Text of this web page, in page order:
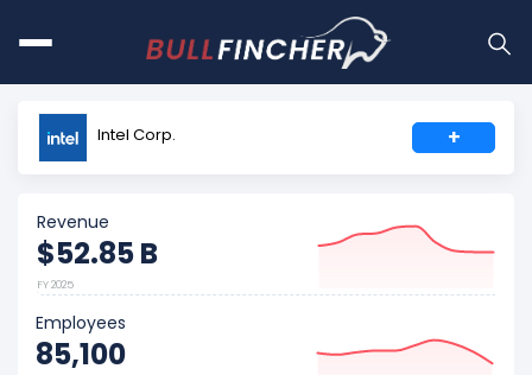
Intel Corp. +
Revenue
$52.85 B
FY 2025
Employees
85,100